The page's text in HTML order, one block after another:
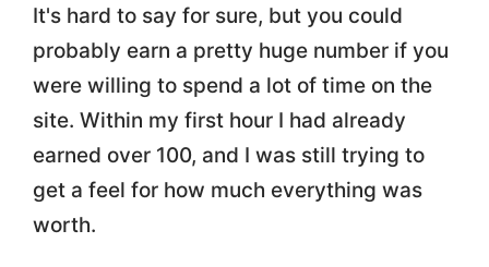
It's hard to say for sure, but you could
probably earn a pretty huge number if you
were willing to spend a lot of time on the
site. Within my first hour I had already
earned over 100, and I was still trying to
get a feel for how much everything was
worth.